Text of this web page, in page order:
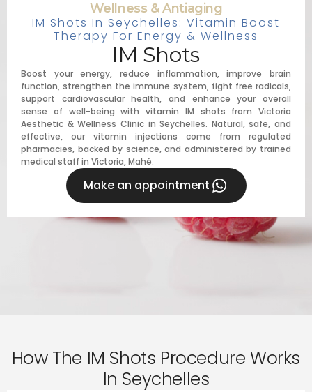
Wellness & Antiaging
IM Shots In Seychelles: Vitamin Boost
Therapy For Energy & Wellness
IM Shots
Boost your energy, reduce inflammation, improve brain
function, strengthen the immune system, fight free radicals,
support cardiovascular health, and enhance your overall
sense of well-being with vitamin IM shots from Victoria
Aesthetic & Wellness Clinic in Seychelles. Natural, safe, and
effective, our vitamin injections come from regulated
pharmacies, backed by science, and administered by trained
medical staff in Victoria, Mahé.
Make an appointment
How The IM Shots Procedure Works
In Seychelles